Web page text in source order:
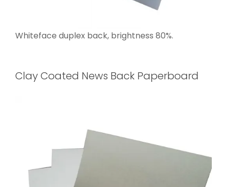
Whiteface duplex back, brightness 80%.
Clay Coated News Back Paperboard